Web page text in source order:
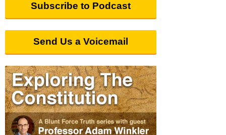
Subscribe to Podcast
Send Us a Voicemail